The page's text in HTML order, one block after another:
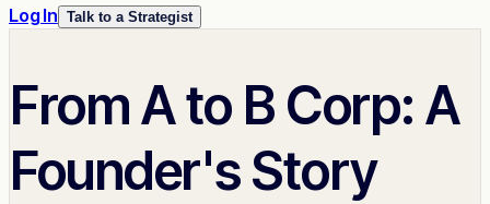
Log In Talk to a Strategist
From A to B Corp: A
Founder's Story